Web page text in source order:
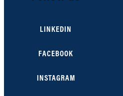
LINKEDIN
FACEBOOK
INSTAGRAM